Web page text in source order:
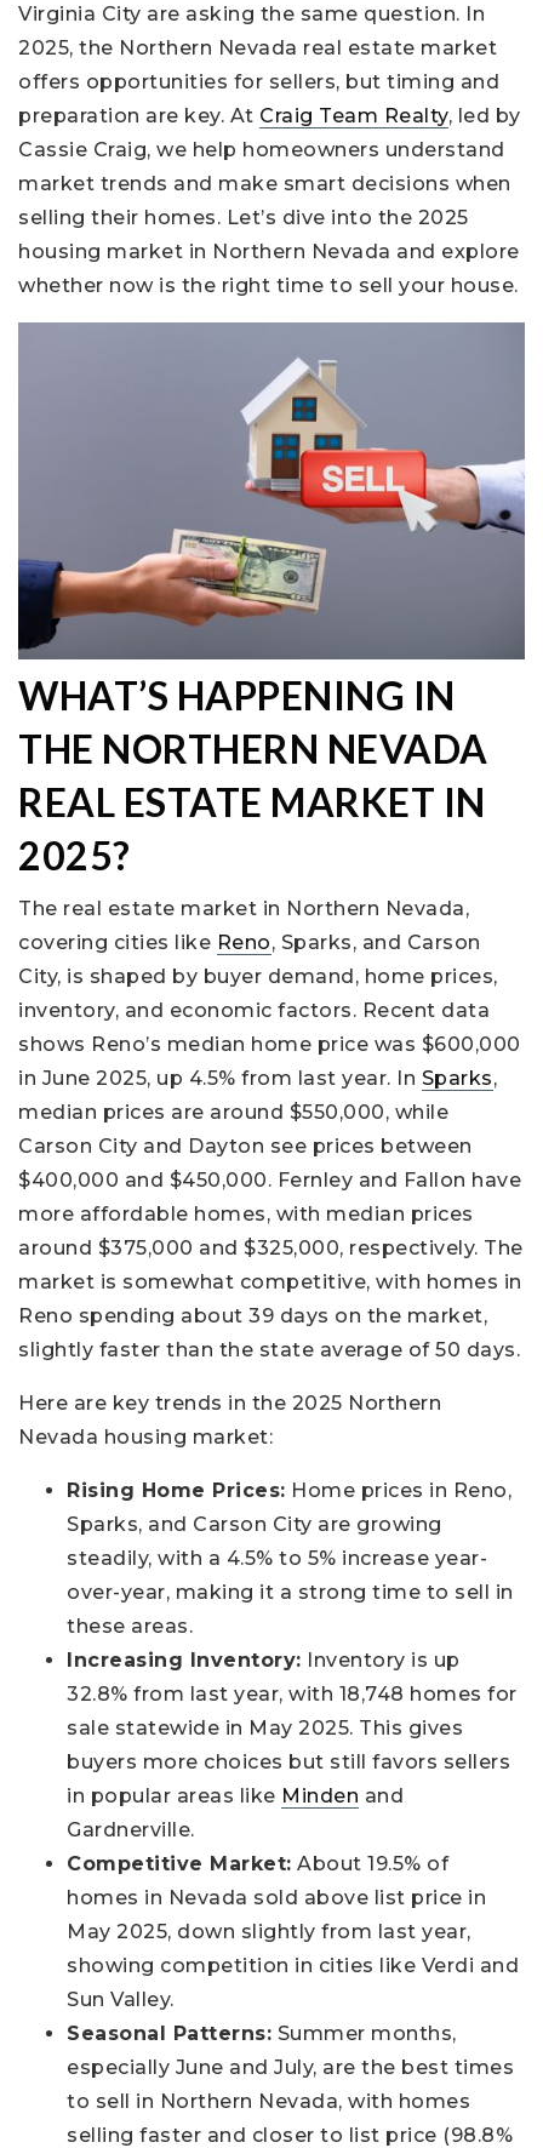
Virginia City are asking the same question. In
2025, the Northern Nevada real estate market
offers opportunities for sellers, but timing and
preparation are key. At Craig Team Realty, led by
Cassie Craig, we help homeowners understand
market trends and make smart decisions when
selling their homes. Let’s dive into the 2025
housing market in Northern Nevada and explore
whether now is the right time to sell your house.
WHAT’S HAPPENING IN
THE NORTHERN NEVADA
REAL ESTATE MARKET IN
2025?
The real estate market in Northern Nevada,
covering cities like Reno, Sparks, and Carson
City, is shaped by buyer demand, home prices,
inventory, and economic factors. Recent data
shows Reno’s median home price was $600,000
in June 2025, up 4.5% from last year. In Sparks,
median prices are around $550,000, while
Carson City and Dayton see prices between
$400,000 and $450,000. Fernley and Fallon have
more affordable homes, with median prices
around $375,000 and $325,000, respectively. The
market is somewhat competitive, with homes in
Reno spending about 39 days on the market,
slightly faster than the state average of 50 days.
Here are key trends in the 2025 Northern
Nevada housing market:
Rising Home Prices: Home prices in Reno,
Sparks, and Carson City are growing
steadily, with a 4.5% to 5% increase year-
over-year, making it a strong time to sell in
these areas.
Increasing Inventory: Inventory is up
32.8% from last year, with 18,748 homes for
sale statewide in May 2025. This gives
buyers more choices but still favors sellers
in popular areas like Minden and
Gardnerville.
Competitive Market: About 19.5% of
homes in Nevada sold above list price in
May 2025, down slightly from last year,
showing competition in cities like Verdi and
Sun Valley.
Seasonal Patterns: Summer months,
especially June and July, are the best times
to sell in Northern Nevada, with homes
selling faster and closer to list price (98.8%